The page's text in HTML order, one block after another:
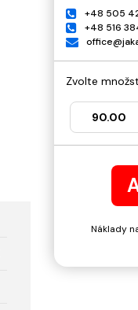
+48 505
+48 516
Zvolte
Náklady